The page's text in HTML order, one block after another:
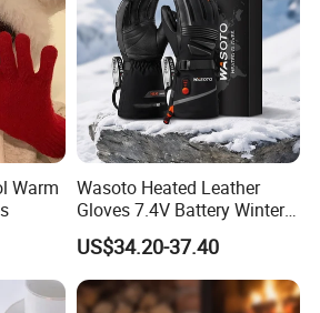
Warm
Wasoto Heated Leather
Gloves 7.4V Battery Winter
Gloves for Snowboarding
Outdoor
US$34.20-37.40